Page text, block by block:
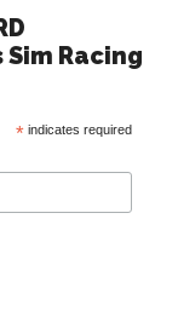
Racing
*indicates required